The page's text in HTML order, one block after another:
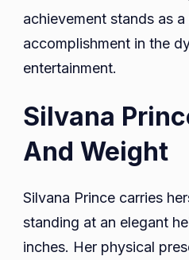
achievement stands as
accomplishment in the
entertainment.
Silvana
And Weight
Silvana Prince carries
standing at an elegant
inches. Her physical